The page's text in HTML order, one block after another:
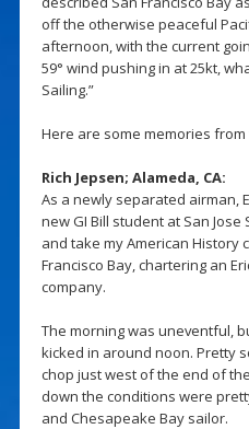
off the otherwise peaceful
afternoon, with the current
59° wind pushing in at 25kt,
Sailing.”
Here are some memories
Rich Jepsen; Alameda, CA:
As a newly separated airman,
new GI Bill student at San
and take my American History
Francisco Bay, chartering an
company.
The morning was uneventful,
kicked in around noon. Pretty
chop just west of the end of
down the conditions were
and Chesapeake Bay sailor.